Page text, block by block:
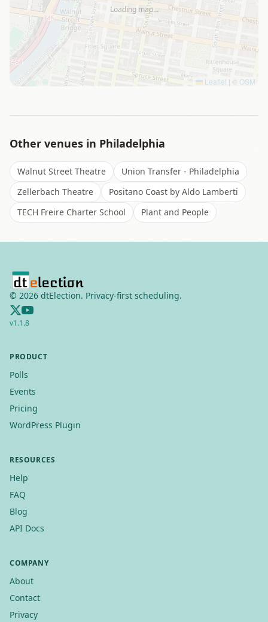
Loading map…
Leaflet | © OSM
Other venues in Philadelphia
Walnut Street Theatre
Union Transfer - Philadelphia
Zellerbach Theatre
Positano Coast by Aldo Lamberti
TECH Freire Charter School
Plant and People
© 2026 dtElection. Privacy-first scheduling.
v1.1.8
PRODUCT
Polls
Events
Pricing
WordPress Plugin
RESOURCES
Help
FAQ
Blog
API Docs
COMPANY
About
Contact
Privacy